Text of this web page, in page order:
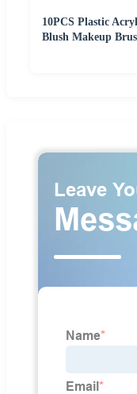
10PCS Plastic
Blush Makeup